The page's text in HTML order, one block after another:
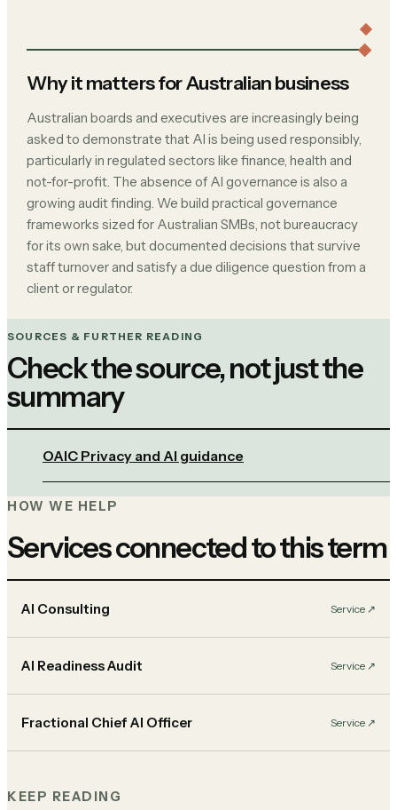
Why it matters for Australian business
Australian boards and executives are increasingly being
asked to demonstrate that AI is being used responsibly,
particularly in regulated sectors like finance, health and
not-for-profit. The absence of AI governance is also a
growing audit finding. We build practical governance
frameworks sized for Australian SMBs, not bureaucracy
for its own sake, but documented decisions that survive
staff turnover and satisfy a due diligence question from a
client or regulator.
SOURCES & FURTHER READING
Check the source, not just the
summary
OAIC Privacy and AI guidance
HOW WE HELP
Services connected to this term
AI Consulting Service ↗︎
AI Readiness Audit Service ↗︎
Fractional Chief AI Officer Service ↗︎
KEEP READING